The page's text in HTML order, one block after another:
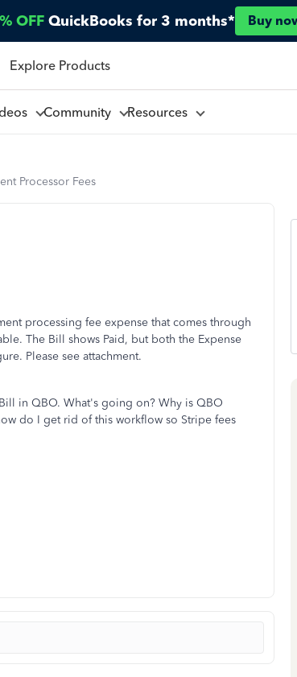
OFF QuickBooks for 3 months* Buy
Explore Products
Community Resources
Processor Fees
processing fee expense that comes through
The Bill shows Paid, but both the Expense
Please see attachment.
in QBO. What's going on? Why is QBO
do I get rid of this workflow so Stripe fees